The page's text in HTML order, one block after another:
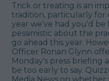
Trick or treating is an
tradition, particularly
year we've had you'd
pessimistic about the
go ahead this year.
Officer Ronan Glynn
Monday's press briefing
be too early to say.